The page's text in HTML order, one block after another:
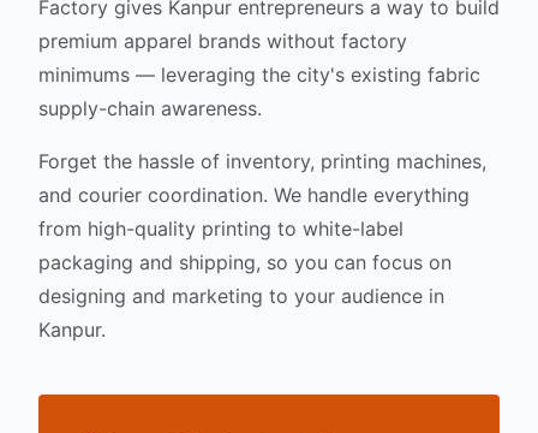
Factory gives Kanpur entrepreneurs a way to build
premium apparel brands without factory
minimums — leveraging the city's existing fabric
supply-chain awareness.
Forget the hassle of inventory, printing machines,
and courier coordination. We handle everything
from high-quality printing to white-label
packaging and shipping, so you can focus on
designing and marketing to your audience in
Kanpur.